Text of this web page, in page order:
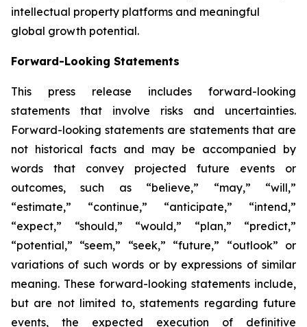
intellectual property platforms and meaningful
global growth potential.
Forward-Looking Statements
This press release includes forward-looking
statements that involve risks and uncertainties.
Forward-looking statements are statements that are
not historical facts and may be accompanied by
words that convey projected future events or
outcomes, such as “believe,” “may,” “will,”
“estimate,” “continue,” “anticipate,” “intend,”
“expect,” “should,” “would,” “plan,” “predict,”
“potential,” “seem,” “seek,” “future,” “outlook” or
variations of such words or by expressions of similar
meaning. These forward-looking statements include,
but are not limited to, statements regarding future
events, the expected execution of definitive